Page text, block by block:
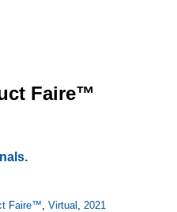
Faire™
Faire™,Virtual ,2021